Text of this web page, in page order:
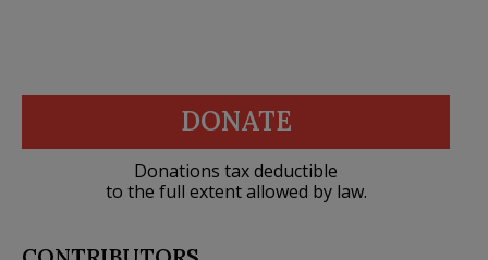
DONATE
Donations tax deductible
to the full extent allowed by law.